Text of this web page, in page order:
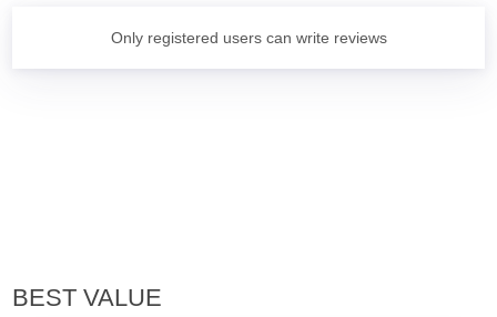
Only registered users can write reviews
BEST VALUE